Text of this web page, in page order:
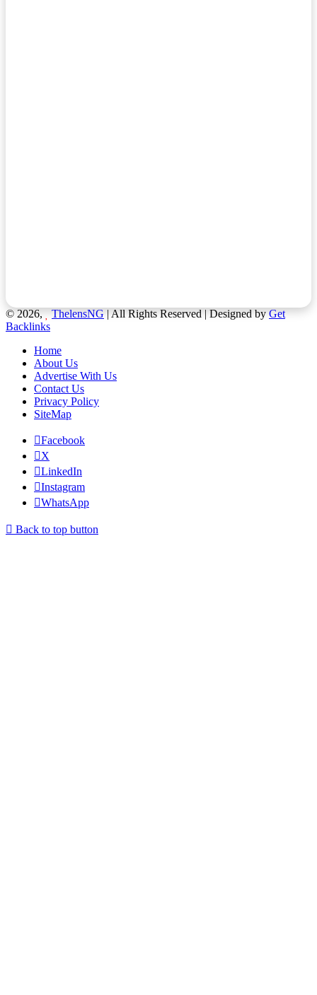
© 2026, ThelensNG| All Rights Reserved | Designed byGet
Backlinks
Home
About Us
Advertise With Us
Contact Us
Privacy Policy
SiteMap
Facebook
X
LinkedIn
Instagram
WhatsApp
Back to top button